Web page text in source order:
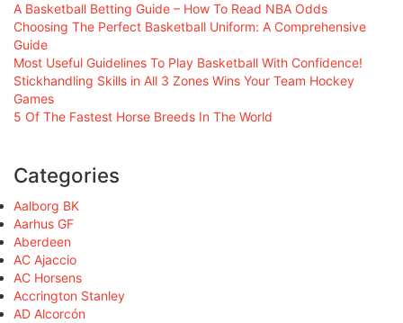
A Basketball Betting Guide – How To Read NBA Odds
Choosing The Perfect Basketball Uniform: A Comprehensive
Guide
Most Useful Guidelines To Play Basketball With Confidence!
Stickhandling Skills in All 3 Zones Wins Your Team Hockey
Games
5 Of The Fastest Horse Breeds In The World
Categories
Aalborg BK
Aarhus GF
Aberdeen
AC Ajaccio
AC Horsens
Accrington Stanley
AD Alcorcón